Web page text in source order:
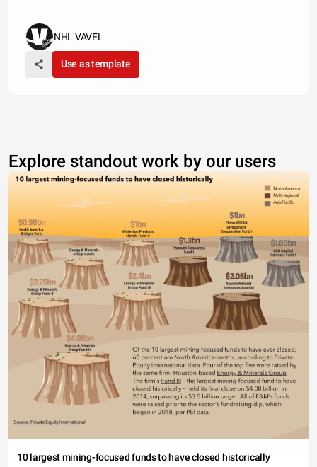
NHL VAVEL
Use as template
Explore standout work by our users
10 largest mining-focused funds to have closed historically